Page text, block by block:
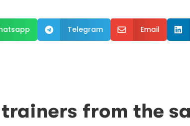
 Telegram  Email 
from the